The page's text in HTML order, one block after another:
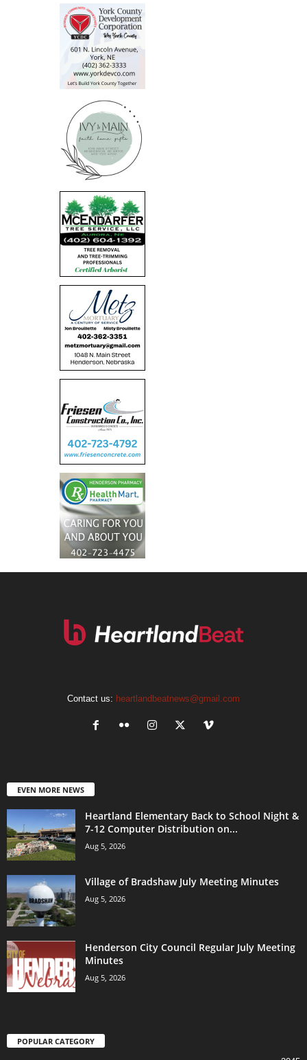
Contact us: heartlandbeatnews@gmail.com
EVEN MORE NEWS
Heartland Elementary Back to School Night &
7-12 Computer Distribution on...
Aug 5, 2026
Village of Bradshaw July Meeting Minutes
Aug 5, 2026
Henderson City Council Regular July Meeting
Minutes
Aug 5, 2026
POPULAR CATEGORY